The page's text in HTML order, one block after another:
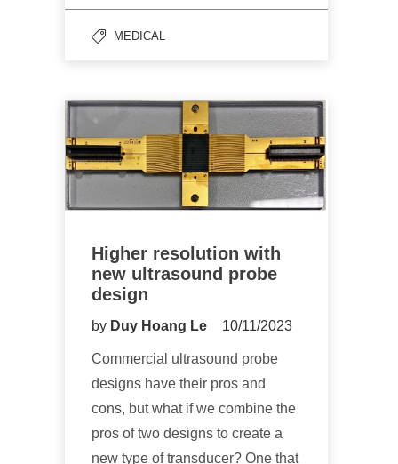
MEDICAL
Higher resolution with
new ultrasound probe
design
by Duy Hoang Le 10/11/2023
Commercial ultrasound probe
designs have their pros and
cons, but what if we combine the
pros of two designs to create a
new type of transducer? One that